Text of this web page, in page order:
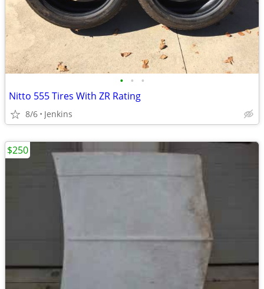
• • •
Nitto 555 Tires With ZR Rating
8/6 Jenkins
$250